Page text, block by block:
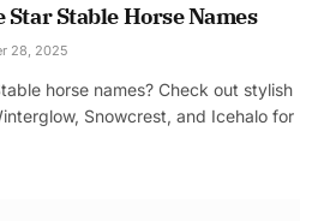
Stable Horse Names
28, 2025
horse names? Check out stylish
Snowcrest, and Icehalo for